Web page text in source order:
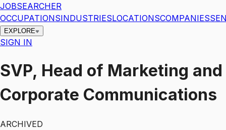
JOBSEARCHER
OCCUPATIONSINDUSTRIESLOCATIONSCOMPANIES
EXPLORE
SIGN IN
SVP, Head of Marketing and
Corporate Communications
ARCHIVED